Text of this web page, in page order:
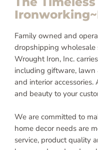
Family owned and
dropshipping wholesale
Wrought Iron, Inc.
including giftware, lawn
and interior
and beauty to your
We are committed to
home decor needs are
service, product quality